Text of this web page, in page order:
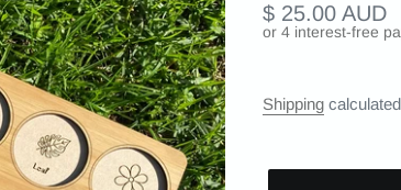
Regular
$ 25.00 AUD
Shipping